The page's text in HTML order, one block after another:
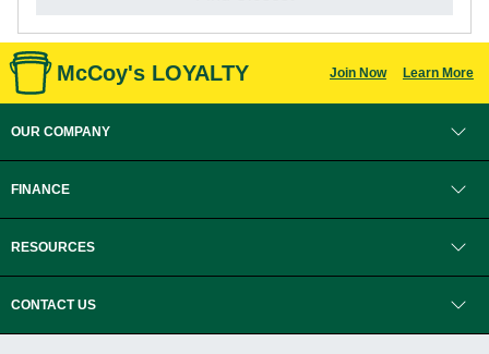
McCoy's LOYALTY Join Now Learn More
OUR COMPANY
FINANCE
RESOURCES
CONTACT US